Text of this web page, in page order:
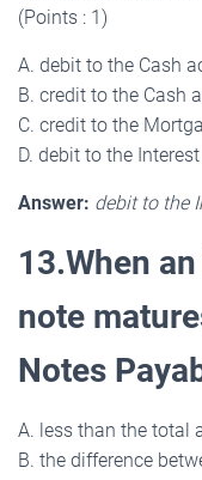
(Points : 1)
A. debit to the Cash
B. credit to the Cash
C. credit to the
D. debit to the
Answer: debit to the
13.When
note
Notes
A. less than the total
B. the difference